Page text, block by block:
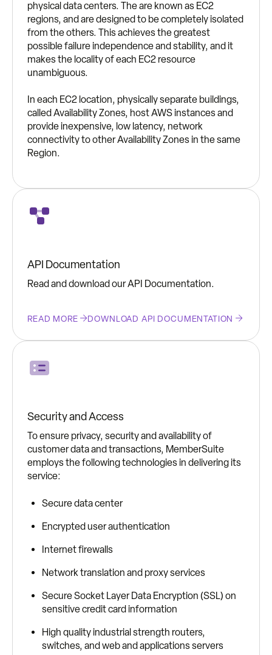
physical data centers. The are known as EC2
regions, and are designed to be completely isolated
from the others. This achieves the greatest
possible failure independence and stability, and it
makes the locality of each EC2 resource
unambiguous.
In each EC2 location, physically separate buildings,
called Availability Zones, host AWS instances and
provide inexpensive, low latency, network
connectivity to other Availability Zones in the same
Region.
API Documentation
Read and download our API Documentation.
READ MORE DOWNLOAD API DOCUMENTATION
Security and Access
To ensure privacy, security and availability of
customer data and transactions, MemberSuite
employs the following technologies in delivering its
service:
Secure data center
Encrypted user authentication
Internet firewalls
Network translation and proxy services
Secure Socket Layer Data Encryption (SSL) on
sensitive credit card information
High quality industrial strength routers,
switches, and web and applications servers